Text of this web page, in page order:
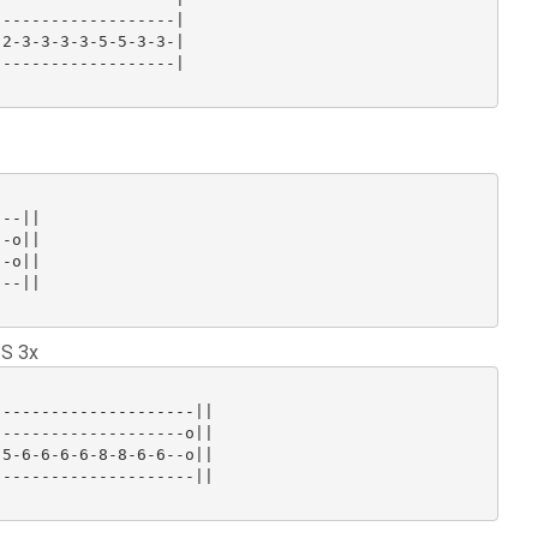
|
3-3-3-3-5-5-3-3-|
|
||
o||
||
3x
||
o||
6-6-6-6-8-8-6-6--o||
||